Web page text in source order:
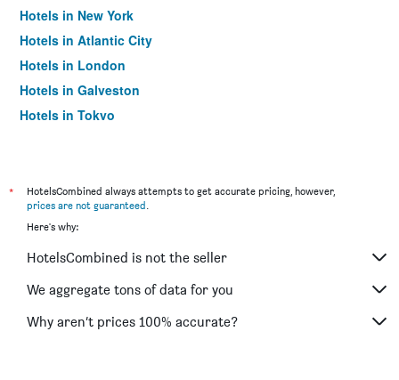
Hotels in New York
Hotels in Atlantic City
Hotels in London
Hotels in Galveston
Hotels in Tokyo
*
HotelsCombined always attempts to get accurate pricing, however,
prices are not guaranteed.
Here's why:
HotelsCombined is not the seller
We aggregate tons of data for you
Why aren’t prices 100% accurate?